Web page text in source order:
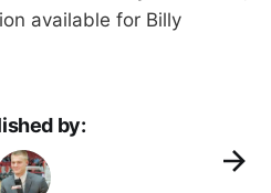
available for Billy
by: